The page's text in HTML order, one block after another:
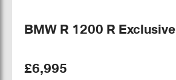
BMW R 1200 R Exclusive
£6,995